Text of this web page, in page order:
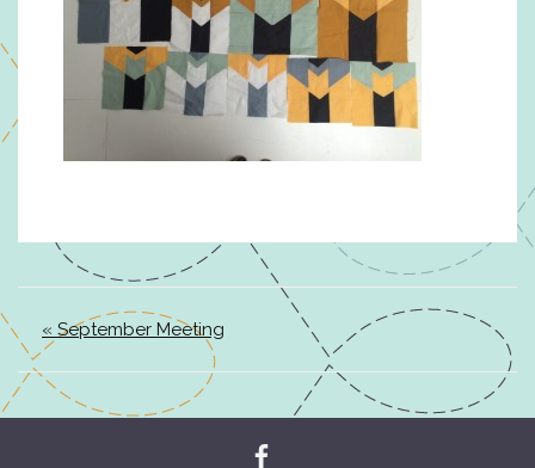
« September Meeting